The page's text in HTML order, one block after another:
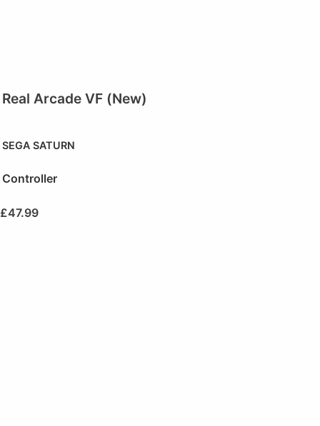
Real Arcade VF (New)
SEGA SATURN
Controller
£47.99